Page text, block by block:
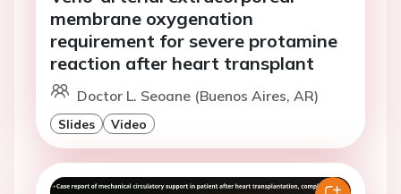
membrane oxygenation
requirement for severe protamine
reaction after heart transplant
Doctor L. Seoane (Buenos Aires, AR)
Slides Video